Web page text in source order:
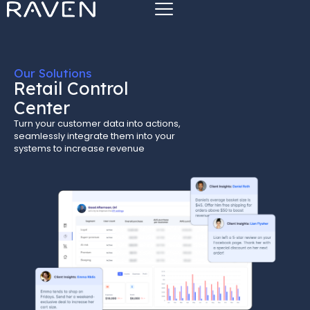
Our Solutions
Retail Control
Center
Turn your customer data into actions,
seamlessly integrate them into your
systems to increase revenue